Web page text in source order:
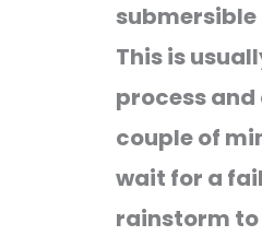
This is
process
couple of
wait for a
rainstorm